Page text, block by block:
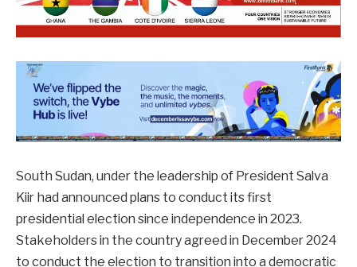
South Sudan, under the leadership of President Salva
Kiir had announced plans to conduct its first
presidential election since independence in 2023.
Stakeholders in the country agreed in December 2024
to conduct the election to transition into a democratic